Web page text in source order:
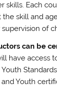
skills. Each
skill and
of
can be
have access
Youth